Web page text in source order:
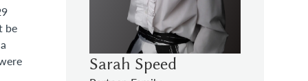
Sarah Speed